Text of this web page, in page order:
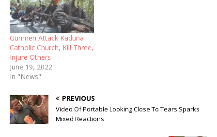
Gunmen Attack Kaduna
Catholic Church, Kill Three,
Injure Others
June 19, 2022
In "News"
PREVIOUS
Video Of Portable Looking Close To Tears Sparks
Mixed Reactions